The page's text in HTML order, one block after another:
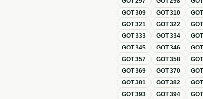
GOT309 GOT310 GOT
GOT321 GOT322 GOT
GOT333 GOT334 GOT
GOT345 GOT346 GOT
GOT357 GOT358 GOT
GOT369 GOT370 GOT
GOT381 GOT382 GOT
GOT393 GOT394 GOT